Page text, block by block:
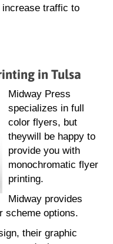
traffic to
in Tulsa
Midway Press
specializes in full
color flyers, but
theywill be happy to
provide you with
monochromatic flyer
printing.
Midway provides
scheme options.
their graphic